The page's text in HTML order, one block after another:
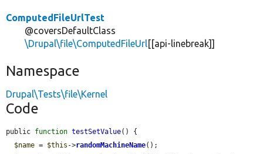
ComputedFileUrlTest
@coversDefaultClass
\Drupal\file\ComputedFileUrl[[api-linebreak]]
Namespace
Drupal\Tests\file\Kernel
Code
public function testSetValue() {
$name = $this ->randomMachineName();